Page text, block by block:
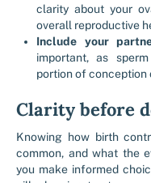
clarity about your
overall reproductive
Include your
important, as
portion of conception
Clarity before
Knowing how birth
common, and what the
you make informed